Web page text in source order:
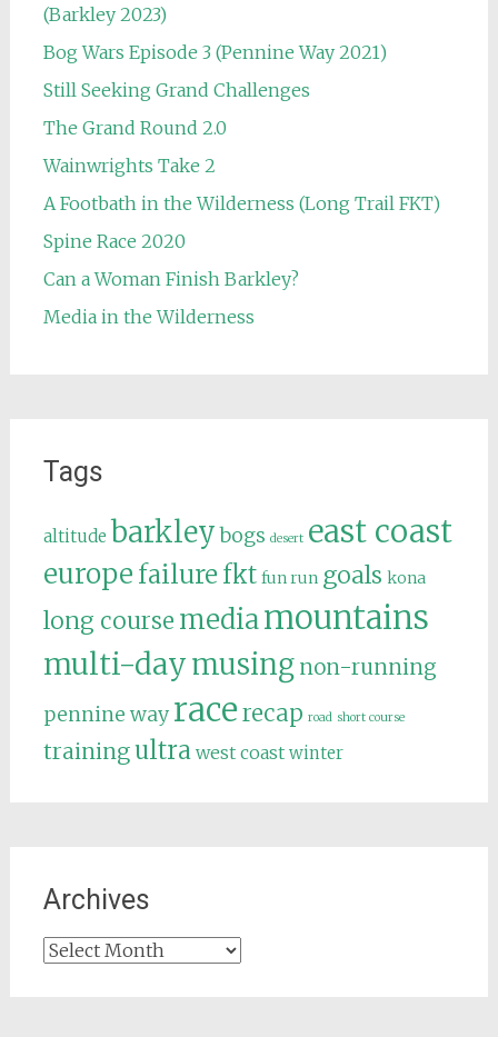
(Barkley 2023)
Bog Wars Episode 3 (Pennine Way 2021)
Still Seeking Grand Challenges
The Grand Round 2.0
Wainwrights Take 2
A Footbath in the Wilderness (Long Trail FKT)
Spine Race 2020
Can a Woman Finish Barkley?
Media in the Wilderness
Tags
altitude barkley bogs desert east coast
europe failure fkt fun run goals kona
long course mediamountains
multi-daymusing non-running
pennine way racerecap road short course
trainingultra west coast winter
Archives
Archives